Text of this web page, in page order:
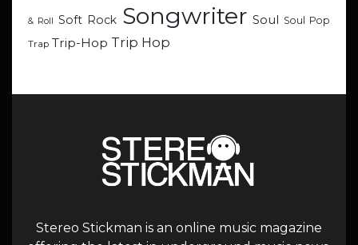
& Roll Soft Rock Songwriter Soul Soul Pop
Trap Trip-Hop Trip Hop
Stereo Stickman is an online music magazine